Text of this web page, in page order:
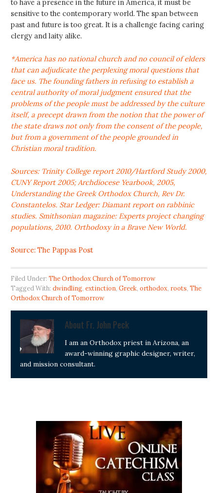
to have a presence in the future in America, it must be
sensitive to the contemporary world. The span between
past and future is too great. It is a challenge facing caring
clergy and laity alike.
*America has no national church and no council of elders
that can adjudicate the perplexing moral questions that
face us. The founding fathers in refusing to establish a
central authority of moral judgment ensured that the
problems of the people must be addressed by the culture
itself, a precept drawn from the notion that the power of
the state draws not only from the consent of the people,
but from a government of the people grounded in
Christian moral tradition.
Sources: Trinity College report 2010/Hartford Study 2000,
CUNY Report 2005; Archdiocese Yearbook, 2005,
Understanding the Greek Orthodox Church, Rev Dr.
Constantelos. Star Ledger: Diamant report on rabbinic
studies. Smithsonian magazine: Experts project changing
populations, 2010. Orthodoxy in a Brave New World.
Source: The Pappas Post
Filed Under:The Orthodox Church of Tomorrow
Tagged With:dwindling,extinction,Greek,orthodox, roots,The
Orthodox Church of Tomorrow
About Fr. John Peck
I am an Orthodox priest in Arizona, an
award-winning graphic designer, writer,
and mission consultant.